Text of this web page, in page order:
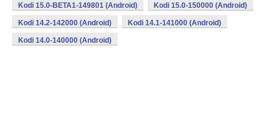
Kodi 15.0-BETA1-149801 (Android) Kodi 15.0-150000 (Android)
Kodi 14.2-142000 (Android) Kodi 14.1-141000 (Android)
Kodi 14.0-140000 (Android)